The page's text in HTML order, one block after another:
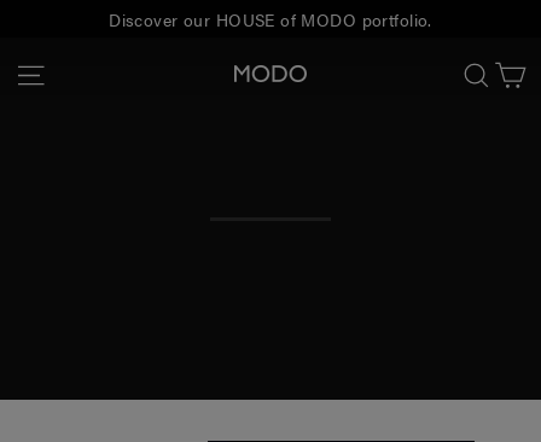
content
Discover our HOUSE of MODO portfolio.
MODO